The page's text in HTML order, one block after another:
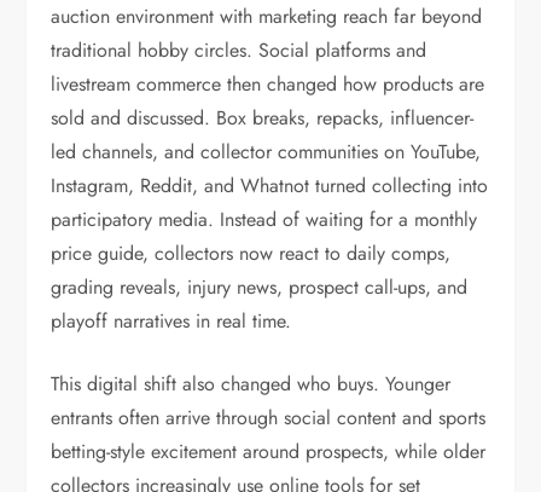
auction environment with marketing reach far beyond
traditional hobby circles. Social platforms and
livestream commerce then changed how products are
sold and discussed. Box breaks, repacks, influencer-
led channels, and collector communities on YouTube,
Instagram, Reddit, and Whatnot turned collecting into
participatory media. Instead of waiting for a monthly
price guide, collectors now react to daily comps,
grading reveals, injury news, prospect call-ups, and
playoff narratives in real time.
This digital shift also changed who buys. Younger
entrants often arrive through social content and sports
betting-style excitement around prospects, while older
collectors increasingly use online tools for set